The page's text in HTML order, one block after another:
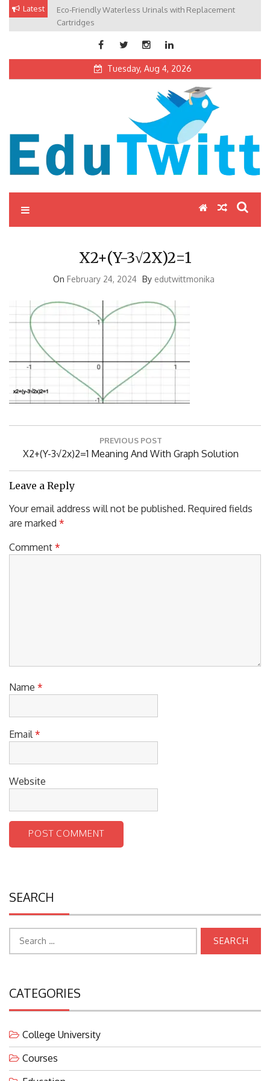
Skip Latest
Eco-Friendly Waterless Urinals with Replacement
Cartridges
Private Schools: Advantages and Disadvantages
Tuesday, Aug 4, 2026
Edutwitt.com
X2+(Y-3√2X)2=1
On February 24, 2024 By edutwittmonika
Post
Previous
Post:
X2+(y-3√2x)2=1 Meaning And With Graph Solution
Leave a Reply
Your email address will not be published. Required fields
are marked *
Comment *
Name *
Email *
Website
SEARCH
Search
for:
CATEGORIES
College University
Courses
Education